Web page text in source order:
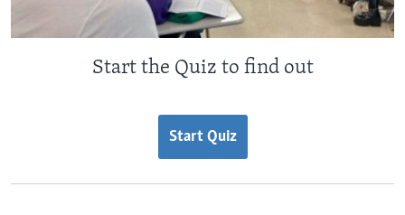
Start the Quiz to find out
Start Quiz